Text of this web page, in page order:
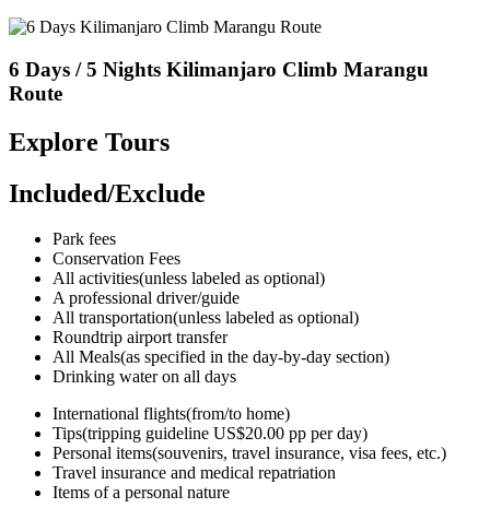
6 Days / 5 Nights Kilimanjaro Climb Marangu
Route
Explore Tours
Included/Exclude
Park fees
Conservation Fees
All activities(unless labeled as optional)
A professional driver/guide
All transportation(unless labeled as optional)
Roundtrip airport transfer
All Meals(as specified in the day-by-day section)
Drinking water on all days
International flights(from/to home)
Tips(tripping guideline US$20.00 pp per day)
Personal items(souvenirs, travel insurance, visa fees, etc.)
Travel insurance and medical repatriation
Items of a personal nature